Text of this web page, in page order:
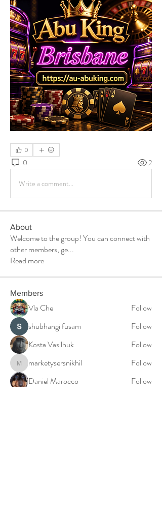
0
0 2
Write a comment...
About
Welcome to the group! You can connect with
other members, ge...
Read more
Members
Vla Che
Follow
shubhangi fusam
Follow
Kosta Vasilhuk
Follow
marketysersnikhil
marketysersnikhil
Follow
Daniel Marocco
Follow